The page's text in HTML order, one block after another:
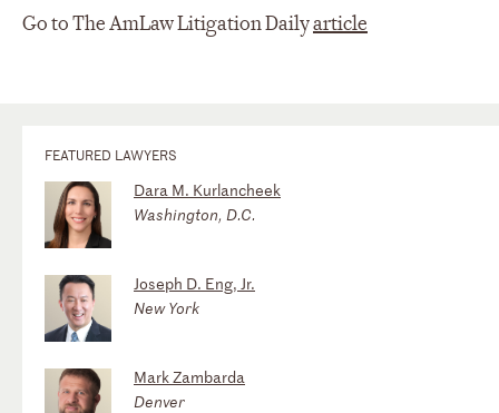
Go to The AmLaw Litigation Dailyarticle
FEATURED LAWYERS
Dara M. Kurlancheek
Washington, D.C.
Joseph D. Eng, Jr.
New York
Mark Zambarda
Denver